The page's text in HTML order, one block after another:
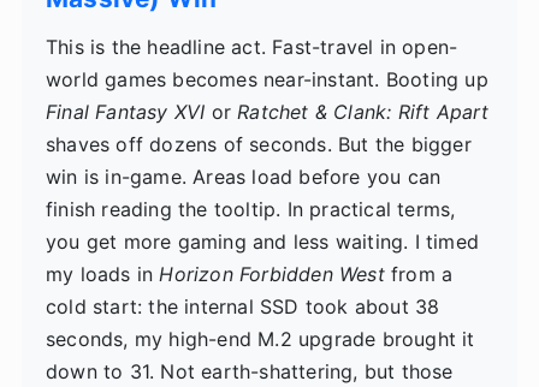
This is the headline act. Fast-travel in open-
world games becomes near-instant. Booting up
Final Fantasy XVI orRatchet & Clank: Rift Apart
shaves off dozens of seconds. But the bigger
win is in-game. Areas load before you can
finish reading the tooltip. In practical terms,
you get more gaming and less waiting. I timed
my loads inHorizon Forbidden Westfrom a
cold start: the internal SSD took about 38
seconds, my high-end M.2 upgrade brought it
down to 31. Not earth-shattering, but those